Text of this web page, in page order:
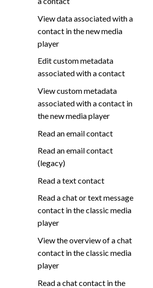
View data associated with a
contact in the new media
player
Edit custom metadata
associated with a contact
View custom metadata
associated with a contact in
the new media player
Read an email contact
Read an email contact
(legacy)
Read a text contact
Read a chat or text message
contact in the classic media
player
View the overview of a chat
contact in the classic media
player
Read a chat contact in the